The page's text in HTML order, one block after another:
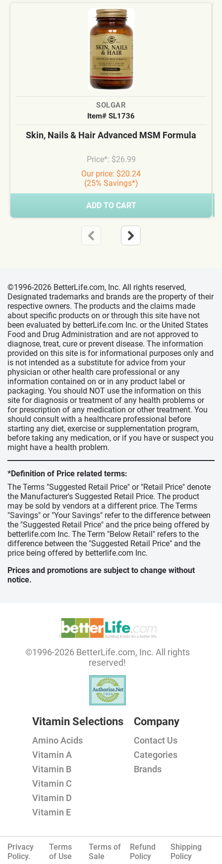
SOLGAR
Item# SL1736
Skin, Nails & Hair Advanced MSM Formula
Price*: $26.99
Our price: $20.24
(25% Savings*)
ADD TO CART
©1996-2026 BetterLife.com, Inc. All rights reserved,
Designated trademarks and brands are the property of their
respective owners. The products and the claims made
about specific products on or through this site have not
been evaluated by betterLife.com Inc. or the United States
Food and Drug Administration and are not approved to
diagnose, treat, cure or prevent disease. The information
provided on this site is for informational purposes only and
is not intended as a substitute for advice from your
physician or other health care professional or any
information contained on or in any product label or
packaging. You should NOT use the information on this
site for diagnosis or treatment of any health problems or
for prescription of any medication or other treatment. You
should consult with a healthcare professional before
starting any diet, exercise or supplementation program,
before taking any medication, or if you have or suspect you
might have a health problem.
*Definition of Price related terms:
The Terms "Suggested Retail Price" or "Retail Price" denote
the Manufacturer's Suggested Retail Price. The product
may be sold by vendors at a different price. The Terms
"Savings" or "Your Savings" refer to the difference between
the "Suggested Retail Price" and the price being offered by
betterlife.com Inc. The Term "Below Retail" refers to the
difference between the "Suggested Retail Price" and the
price being offered by betterlife.com Inc.
Prices and promotions are subject to change without
notice.
©1996-2026 BetterLife.com, Inc. All rights
reserved!
Vitamin Selections
Amino Acids
Vitamin A
Vitamin B
Vitamin C
Vitamin D
Vitamin E
Company
Contact Us
Categories
Brands
Privacy
Policy.
Terms
of Use
Terms of
Sale
Refund
Policy
Shipping
Policy